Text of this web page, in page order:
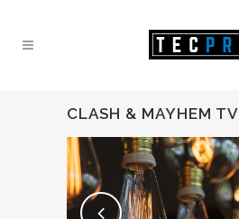
CLASH & MAYHEM TV